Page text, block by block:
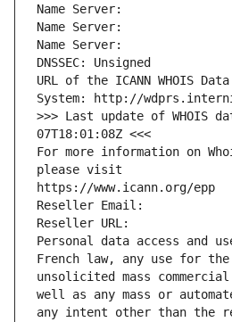
Name Server:
Name Server:
Name Server:
DNSSEC: Unsigned
URL of the ICANN WHOIS
System: http://
>>> Last update of WHOIS
07T18:01:08Z <<<
For more information on
please visit
https://www.icann.org/epp
Reseller Email:
Reseller URL:
Personal data access and
French law, any use for
unsolicited mass
well as any mass or
any intent other than the